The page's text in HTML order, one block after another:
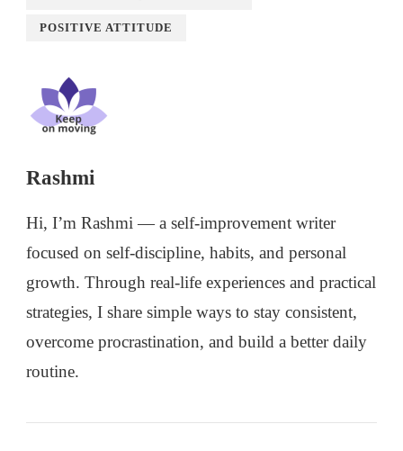
POSITIVE ATTITUDE
Rashmi
Hi, I’m Rashmi — a self-improvement writer
focused on self-discipline, habits, and personal
growth. Through real-life experiences and practical
strategies, I share simple ways to stay consistent,
overcome procrastination, and build a better daily
routine.